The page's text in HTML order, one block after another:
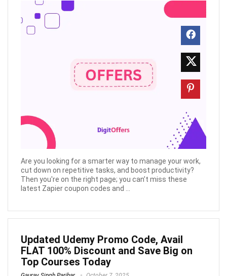
Are you looking for a smarter way to manage your work,
cut down on repetitive tasks, and boost productivity?
Then you're on the right page; you can’t miss these
latest Zapier coupon codes and ...
Updated Udemy Promo Code, Avail
FLAT 100% Discount and Save Big on
Top Courses Today